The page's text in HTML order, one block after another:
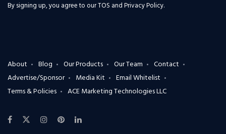
By signing up, you agree to ourTOS and Privacy Policy.
About Blog Our Products Our Team
Contact
Advertise/Sponsor
Media Kit
Email Whitelist
Terms & Policies
ACE Marketing Technologies LLC